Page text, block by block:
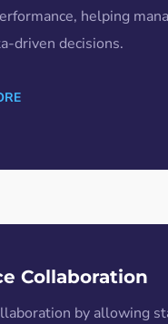
helping
driven decisions.
Collaboration
by allowing